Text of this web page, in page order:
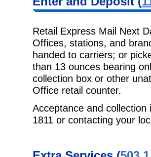
Retail Express Mail Next
Offices, stations, and
handed to carriers; or
than 13 ounces bearing
collection box or other
Office retail counter.
Acceptance and
1811 or contacting your